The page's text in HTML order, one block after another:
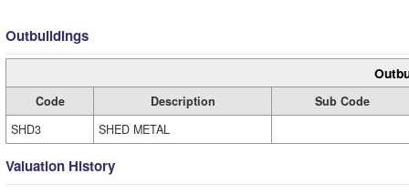
Outbuildings
Code Description
Sub Code
SHD3
SHED METAL
Valuation History